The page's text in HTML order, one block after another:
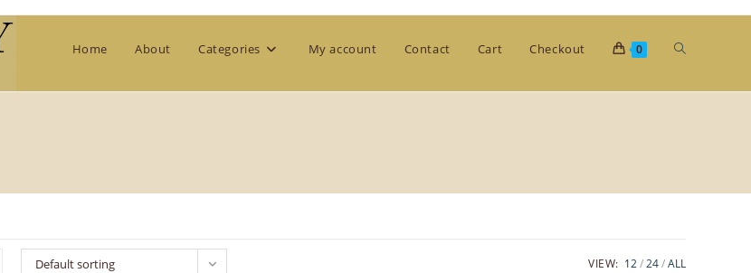
Home About Categories My account Contact Cart Checkout 0 Toggle
Default sorting VIEW: 12 24 ALL